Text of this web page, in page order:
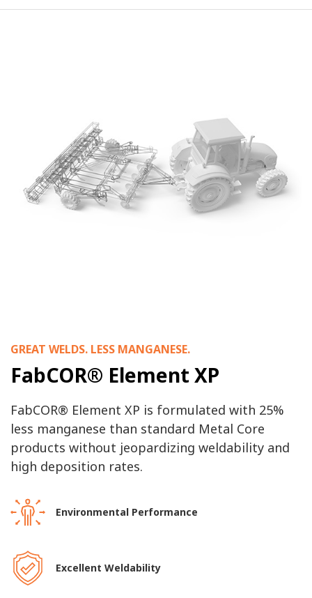
GREAT WELDS. LESS MANGANESE.
FabCOR® Element XP
FabCOR® Element XP is formulated with 25%
less manganese than standard Metal Core
products without jeopardizing weldability and
high deposition rates.
Environmental Performance
Excellent Weldability